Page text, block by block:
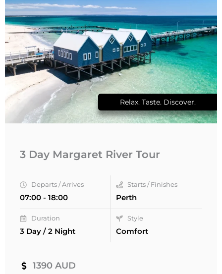
Relax. Taste. Discover.
3 Day Margaret River Tour
Departs / Arrives
07:00 - 18:00
Starts / Finishes
Perth
Duration
3 Day / 2 Night
Style
Comfort
1390 AUD